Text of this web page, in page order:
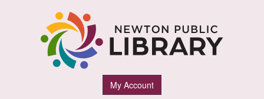
My Account